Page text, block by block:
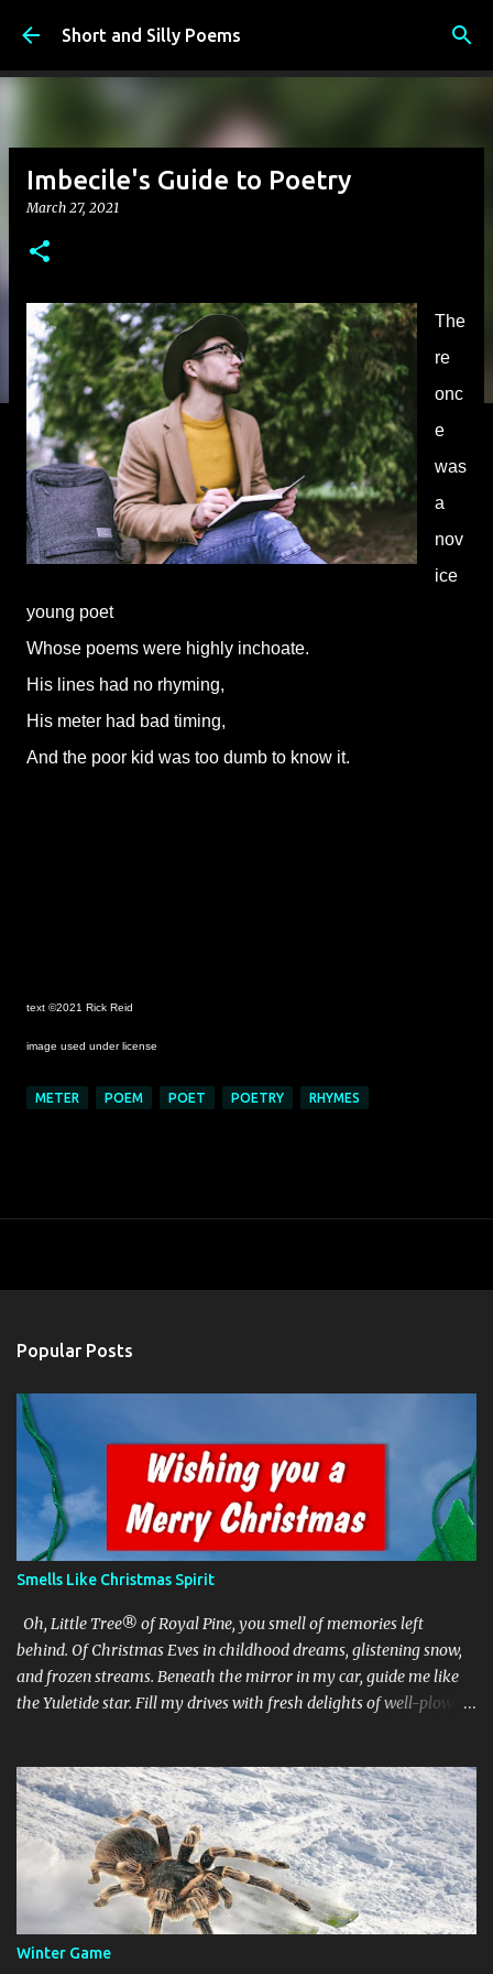
Skip to main content
Short and Silly Poems
Imbecile's Guide to Poetry
March 27, 2021
The
re
onc
e
was
a
nov
ice
young poet
Whose poems were highly inchoate.
His lines had no rhyming,
His meter had bad timing,
And the poor kid was too dumb to know it.
text ©2021 Rick Reid
image used under license
METER POEM POET POETRY RHYMES
Popular Posts
Smells Like Christmas Spirit
Oh, Little Tree® of Royal Pine, you smell of memories left
behind. Of Christmas Eves in childhood dreams, glistening snow,
and frozen streams. Beneath the mirror in my car, guide me like
the Yuletide star. Fill my drives with fresh delights of well-plowed
Winter Game